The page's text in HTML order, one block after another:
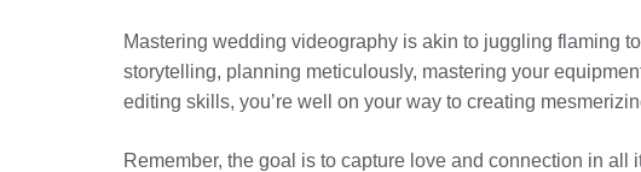
Mastering wedding videography is akin to juggling flaming
storytelling, planning meticulously, mastering your
editing skills, you’re well on your way to creating
Remember, the goal is to capture love and connection in